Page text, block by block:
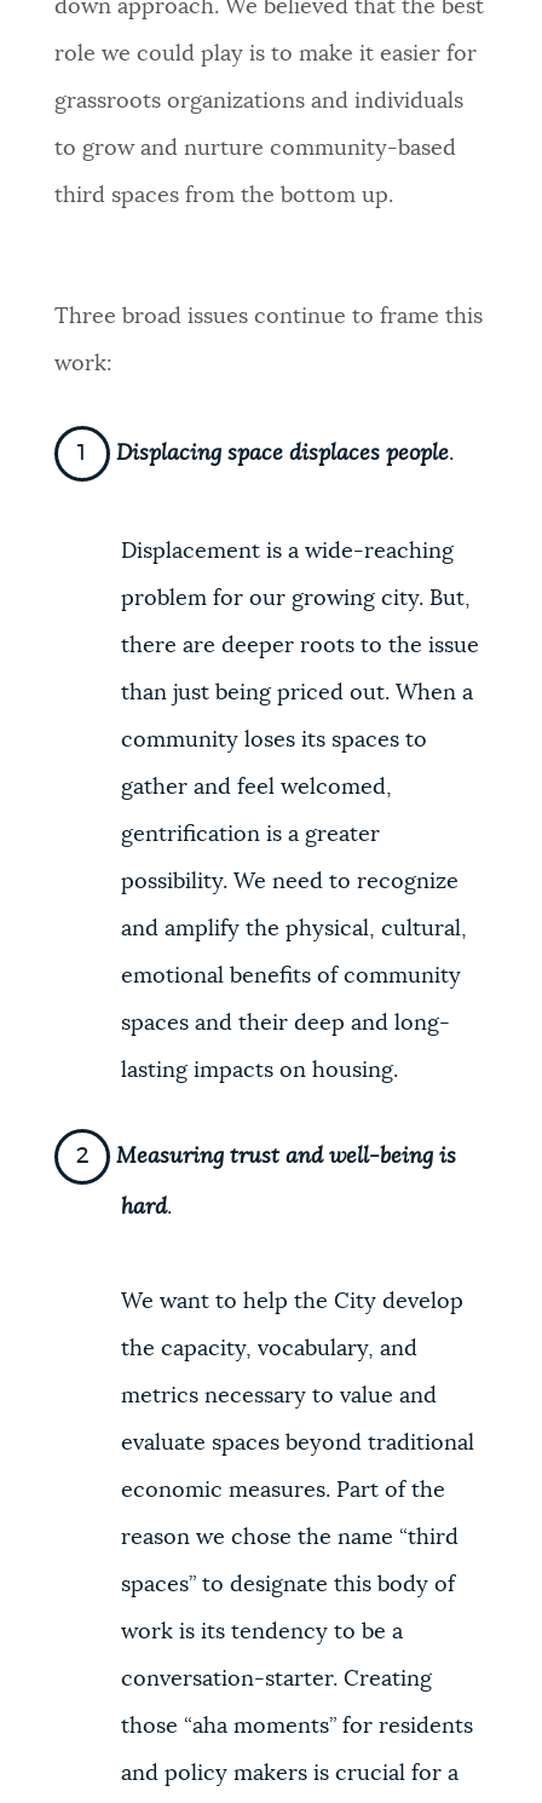
down approach. We believed that the best
role we could play is to make it easier for
grassroots organizations and individuals
to grow and nurture community-based
third spaces from the bottom up.
Three broad issues continue to frame this
work:
Displacing space displaces people.
Displacement is a wide-reaching
problem for our growing city. But,
there are deeper roots to the issue
than just being priced out. When a
community loses its spaces to
gather and feel welcomed,
gentrification is a greater
possibility. We need to recognize
and amplify the physical, cultural,
emotional benefits of community
spaces and their deep and long-
lasting impacts on housing.
Measuring trust and well-being is
hard.
We want to help the City develop
the capacity, vocabulary, and
metrics necessary to value and
evaluate spaces beyond traditional
economic measures. Part of the
reason we chose the name “third
spaces” to designate this body of
work is its tendency to be a
conversation-starter. Creating
those “aha moments” for residents
and policy makers is crucial for a